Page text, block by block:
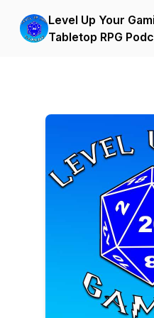
Level Up Your
Tabletop RPG